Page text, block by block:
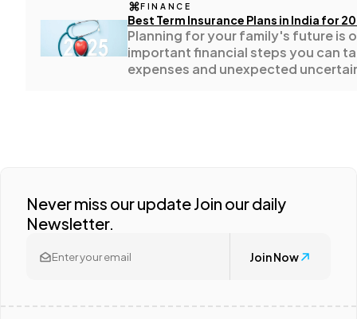
movements, and evolving
FINANCE
Best Term Insurance Plans in India for
Planning for your family's future is
important financial steps you can
expenses and unexpected
Never miss our update Join our daily
Newsletter.
Join Now